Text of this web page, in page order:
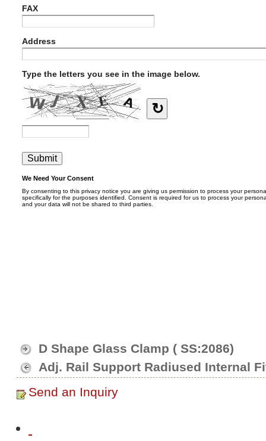
D Shape Glass Clamp ( SS:2086)
Adj. Rail Support Radiused Internal
Send an Inquiry